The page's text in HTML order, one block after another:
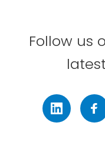
Follow us